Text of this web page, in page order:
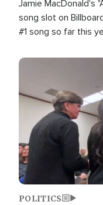
Jamie MacDonald's
song slot on
#1 song so far this
Image
POLITICS